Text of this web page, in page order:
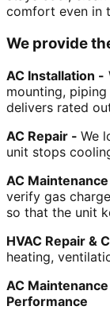
comfort even in
We provide
AC Installation -
mounting,
delivers rated
AC Repair - We
unit stops
AC
verify gas
so that the unit
HVAC Repair &
heating,
AC
Performance